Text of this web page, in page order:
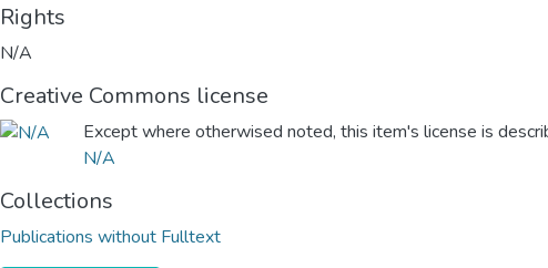
Rights
N/A
Creative Commons license
Except where otherwised noted, this item's license is
N/A
Collections
Publications without Fulltext